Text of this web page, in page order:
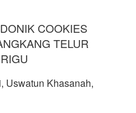
COOKIES
TELUR
Uswatun Khasanah,